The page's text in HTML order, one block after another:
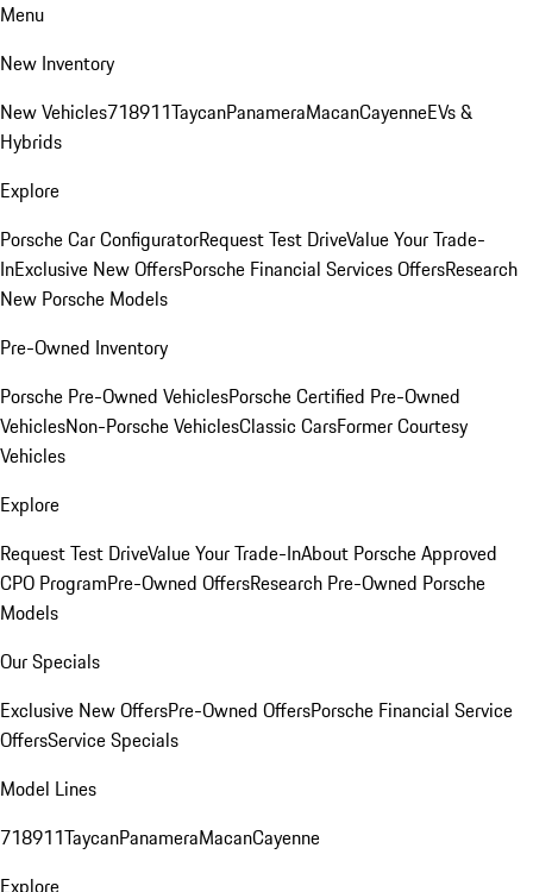
Menu
New Inventory
New Vehicles718911TaycanPanameraMacanCayenneEVs &
Hybrids
Explore
Porsche Car ConfiguratorRequest Test DriveValue Your Trade-
InExclusive New OffersPorsche Financial Services OffersResearch
New Porsche Models
Pre-Owned Inventory
Porsche Pre-Owned VehiclesPorsche Certified Pre-Owned
VehiclesNon-Porsche VehiclesClassic CarsFormer Courtesy
Vehicles
Explore
Request Test DriveValue Your Trade-InAbout Porsche Approved
CPO ProgramPre-Owned OffersResearch Pre-Owned Porsche
Models
Our Specials
Exclusive New OffersPre-Owned OffersPorsche Financial Service
OffersService Specials
Model Lines
718911TaycanPanameraMacanCayenne
Explore